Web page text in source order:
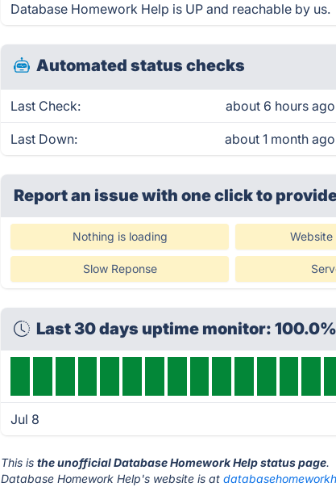
Database Homework Help is UP and reachable by us.
Automated status checks
Last Check: about 6 hours ago
Last Down: about 1 month ago
Report an issue with one clickto
Nothing is loading
Slow Reponse
Last 30 days uptime monitor:
Jul 8
This isthe unofficial Database Homework Help status page.
Database Homework Help's website is at